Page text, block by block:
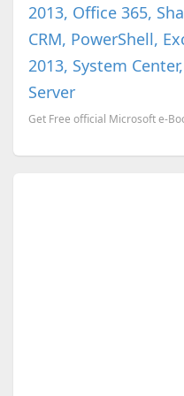
2013, Office 365,
CRM, PowerShell,
2013, System
Server
Get Free official Microsoft e-